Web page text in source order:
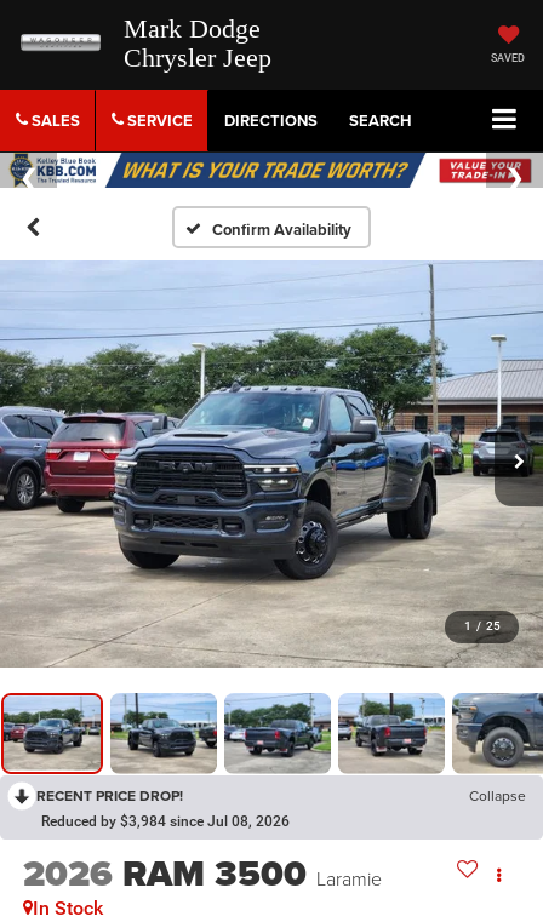
Mark Dodge
Chrysler Jeep
SAVED
SALES SERVICE DIRECTIONS SEARCH
Confirm Availability
1 / 25
RECENT PRICE DROP! Collapse
Reduced by $3,984 since Jul 08, 2026
2026 RAM 3500 Laramie
In Stock